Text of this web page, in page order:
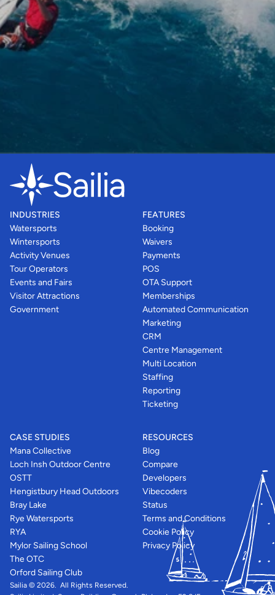
INDUSTRIES
Watersports
Wintersports
Activity Venues
Tour Operators
Events and Fairs
Visitor Attractions
Government
FEATURES
Booking
Waivers
Payments
POS
OTA Support
Memberships
Automated Communication
Marketing
CRM
Centre Management
Multi Location
Staffing
Reporting
Ticketing
CASE STUDIES
Mana Collective
Loch Insh Outdoor Centre
OSTT
Hengistbury Head Outdoors
Bray Lake
Rye Watersports
RYA
Mylor Sailing School
The OTC
Orford Sailing Club
RESOURCES
Blog
Compare
Developers
Vibecoders
Status
Terms and Conditions
Cookie Policy
Privacy Policy
Sailia © 2026.  All Rights Reserved.